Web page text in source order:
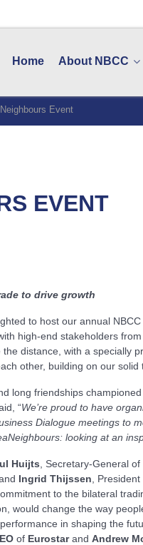
Home About NBCC
Event
EVENT
to drive growth
to host our annual
high-end stakeholders
distance, with a specially
other, building on our
long friendships
“We’re proud to have
Dialogue meetings to
looking at an
Huijts , Secretary-General
Ingrid Thijssen ,
to the bilateral
would change the way
in shaping the
of Eurostarand Andrew